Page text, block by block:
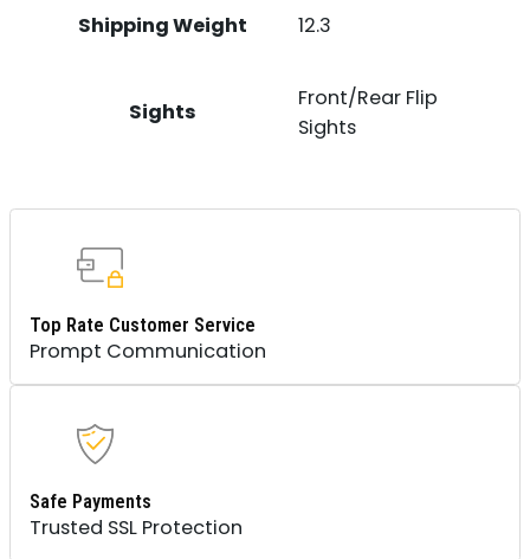
Shipping Weight 12.3
Sights
Front/Rear Flip
Sights
Top Rate Customer Service
Prompt Communication
Safe Payments
Trusted SSL Protection